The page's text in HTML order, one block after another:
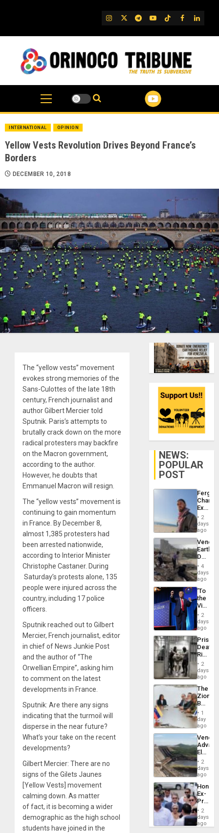
IG TwitterTelegram
YouTube
TikTok
FB
INTERNATIONAL OPINION
Yellow Vests Revolution Drives Beyond France’s
Borders
DECEMBER 10, 2018
The “yellow vests” movement
evokes strong memories of the
Sans-Culottes of the late 18th
century, French journalist and
author Gilbert Mercier told
Sputnik. Paris’s attempts to
brutally crack down on the more
radical protesters may backfire
on the Macron government,
according to the author.
However, he doubts that
Emmanuel Macron will resign.
The “yellow vests” movement is
continuing to gain momentum
in France. By December 8,
almost 1,385 protesters had
been arrested nationwide,
according to Interior Minister
Christophe Castaner. During
Saturday’s protests alone, 135
people were injured across the
country, including 17 police
officers.
Sputnik reached out to Gilbert
Mercier, French journalist, editor
in chief of News Junkie Post
and the author of “The
Orwellian Empire”, asking him
to comment on the latest
developments in France.
Sputnik: Are there any signs
indicating that the turmoil will
disperse in the near future?
What’s your take on the recent
developments?
Gilbert Mercier: There are no
signs of the Gilets Jaunes
[Yellow Vests] movement
calming down. As matter
of fact, it is becoming a wider
demographic as the high school
students have joined in the
NEWS:
POPULAR
POST
Fergie
in
Spain
2
days
ago
Death
Toll
6,125;
US
Flights
4
days
ago
‘To
the
Victor
Belong
the
Spoils’:
Trump
Flaunts
US
of
2
days
ago
Prison
Deaths
Rise
in El
2
days
ago
The
Zionist
in1
day
ago
While
US
Guri
Dam
2
days
ago
Ex-
Juan
2
days
ago